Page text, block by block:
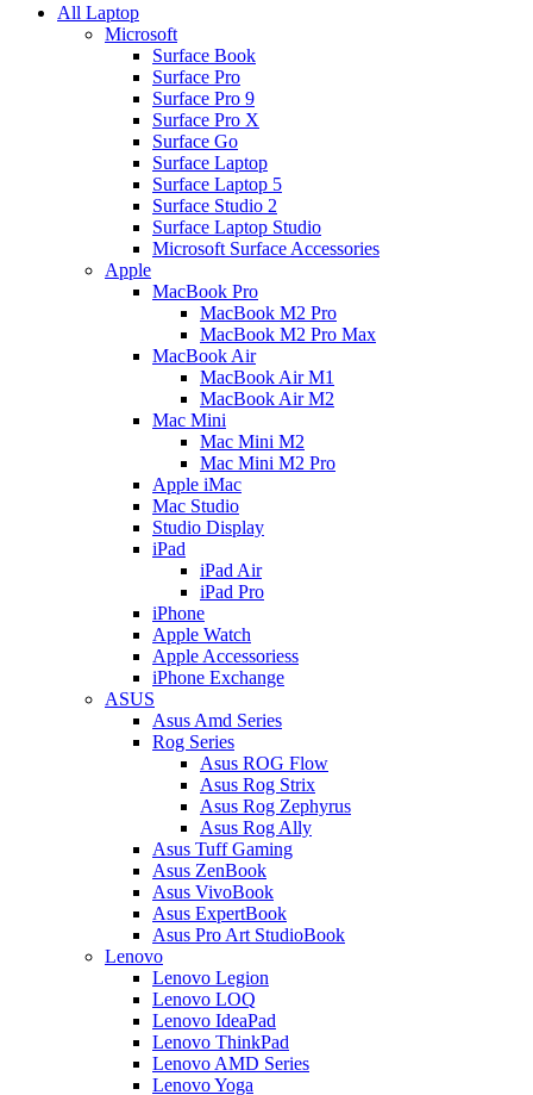
All Laptop
Microsoft
Surface Book
Surface Pro
Surface Pro 9
Surface Pro X
Surface Go
Surface Laptop
Surface Laptop 5
Surface Studio 2
Surface Laptop Studio
Microsoft Surface Accessories
Apple
MacBook Pro
MacBook M2 Pro
MacBook M2 Pro Max
MacBook Air
MacBook Air M1
MacBook Air M2
Mac Mini
Mac Mini M2
Mac Mini M2 Pro
Apple iMac
Mac Studio
Studio Display
iPad
iPad Air
iPad Pro
iPhone
Apple Watch
Apple Accessoriess
iPhone Exchange
ASUS
Asus Amd Series
Rog Series
Asus ROG Flow
Asus Rog Strix
Asus Rog Zephyrus
Asus Rog Ally
Asus Tuff Gaming
Asus ZenBook
Asus VivoBook
Asus ExpertBook
Asus Pro Art StudioBook
Lenovo
Lenovo Legion
Lenovo LOQ
Lenovo IdeaPad
Lenovo ThinkPad
Lenovo AMD Series
Lenovo Yoga